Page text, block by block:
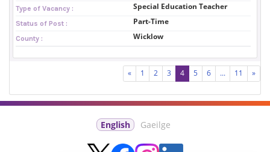
Type of Vacancy : Special Education Teacher
Status of Post : Part-Time
County : Wicklow
« 1 2 3 4 5 6 ... 11 »
English Gaeilge